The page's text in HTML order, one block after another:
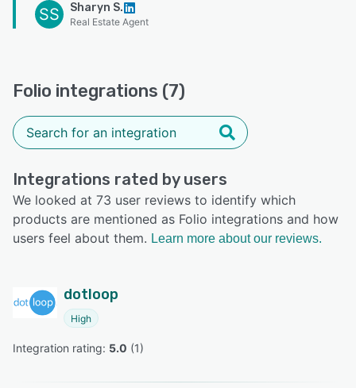
SS Sharyn S.
Real Estate Agent
Folio integrations (7)
Integrations rated by users
We looked at 73 user reviews to identify which
products are mentioned as Folio integrations and how
users feel about them. Learn more about our reviews.
dotloop
High
Integration rating: 5.0 (1)